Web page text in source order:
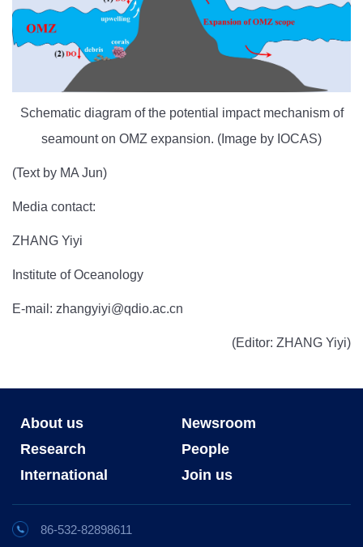
Schematic diagram of the potential impact mechanism of
seamount on OMZ expansion. (Image by IOCAS)
(Text by MA Jun)
Media contact:
ZHANG Yiyi
Institute of Oceanology
E-mail: zhangyiyi@qdio.ac.cn
(Editor: ZHANG Yiyi)
About us
Newsroom
Research
People
International
Join us
86-532-82898611